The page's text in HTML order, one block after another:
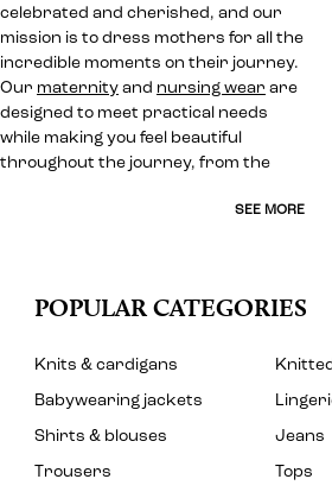
celebrated and cherished, and our
mission is to dress mothers for all the
incredible moments on their journey.
Our maternity and nursing wear are
designed to meet practical needs
while making you feel beautiful
throughout the journey, from the
SEE MORE
POPULAR CATEGORIES
Knits & cardigans
Babywearing jackets
Shirts & blouses
Jeans
Trousers
Tops